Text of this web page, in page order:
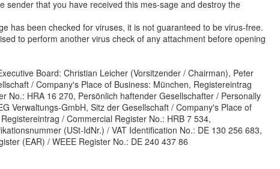
sender that you have received this mes-sage and destroy the
has been checked for viruses, it is not guaranteed to be virus-free.
to perform another virus check of any attachment before opening
Board: Christian Leicher (Vorsitzender / Chairman), Peter
/ Company's Place of Business: München, Registereintrag
No.: HRA 16 270, Persönlich haftender Gesellschafter / Personally
Verwaltungs-GmbH, Sitz der Gesellschaft / Company's Place of
/ Commercial Register No.: HRB 7 534,
(USt-IdNr.) / VAT Identification No.: DE 130 256 683,
(EAR) / WEEE Register No.: DE 240 437 86